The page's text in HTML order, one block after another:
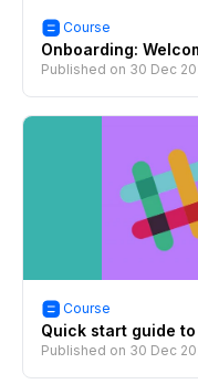
Course
Onboarding:
Published on 30 Dec
Course
Quick start guide
Published on 30 Dec